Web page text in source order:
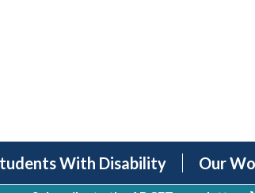
With Disability Our